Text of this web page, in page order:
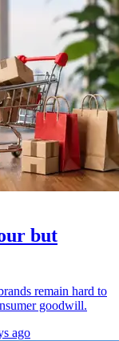
but
remain hard to
goodwill.
ago